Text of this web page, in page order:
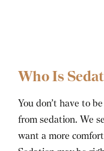
Who Is
You don’t have to
from sedation. We
want a more